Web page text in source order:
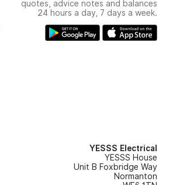
quotes, advice notes and balances
24 hours a day, 7 days a week.
YESSS Electrical
YESSS House
Unit B Foxbridge Way
Normanton